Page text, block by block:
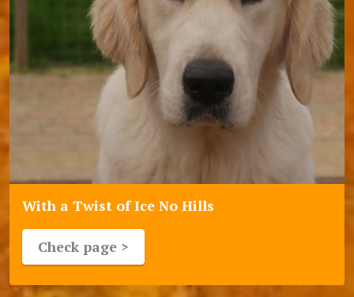
With a Twist of Ice No Hills
Check page >